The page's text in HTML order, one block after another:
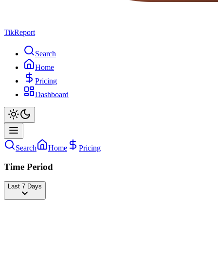
TikReport
Search
Home
Pricing
Dashboard
Search Home Pricing
Time Period
Last 7 Days